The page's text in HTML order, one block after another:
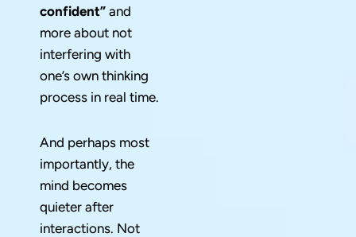
confident” and
more about not
interfering with
one’s own thinking
process in real time.
And perhaps most
importantly, the
mind becomes
quieter after
interactions. Not